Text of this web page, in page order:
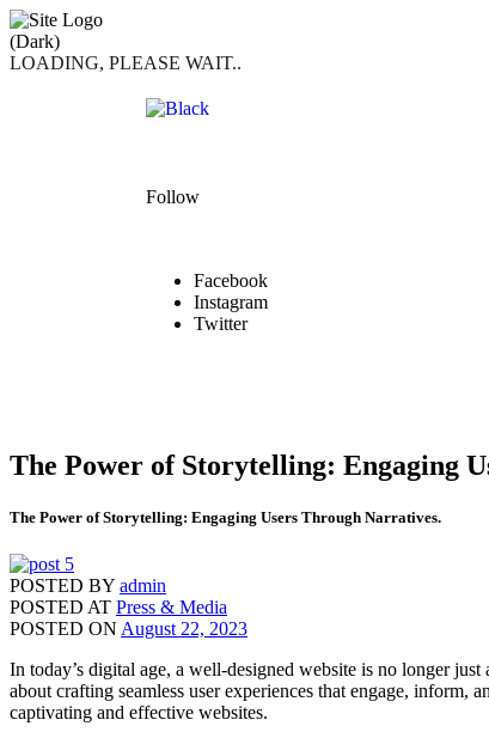
LOADING, PLEASE WAIT..
Follow
Facebook
Instagram
Twitter
The Power of Storytelling: Engaging
The Power of Storytelling: Engaging Users Through Narratives.
POSTED BY admin
POSTED AT Press & Media
POSTED ON August 22, 2023
In today’s digital age, a well-designed website is no longer
about crafting seamless user experiences that engage,
captivating and effective websites.